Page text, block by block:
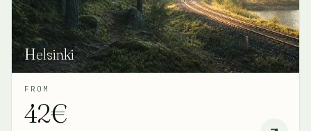
Helsinki
FROM
42€